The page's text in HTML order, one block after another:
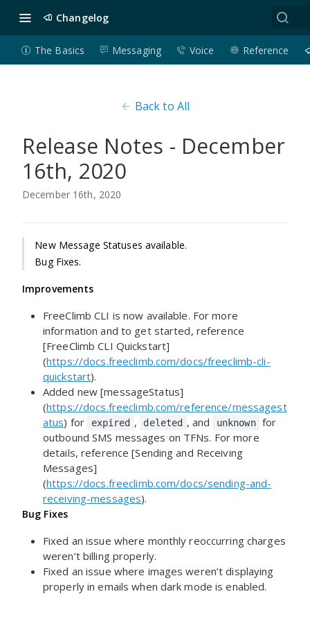
Changelog
Reference
Voice
Messaging
The Basics
Back to All
Release Notes - December
16th, 2020
December 16th, 2020
New Message Statuses available.
Bug Fixes.
Improvements
FreeClimb CLI is now available. For more
information and to get started, reference
[FreeClimb CLI Quickstart]
(https://docs.freeclimb.com/docs/freeclimb-cli-
quickstart).
Added new [messageStatus]
(https://docs.freeclimb.com/reference/messagest
atus) for expired , deleted , and unknown for
outbound SMS messages on TFNs. For more
details, reference [Sending and Receiving
Messages]
(https://docs.freeclimb.com/docs/sending-and-
receiving-messages).
Bug Fixes
Fixed an issue where monthly reoccurring charges
weren’t billing properly.
Fixed an issue where images weren’t displaying
properly in emails when dark mode is enabled.